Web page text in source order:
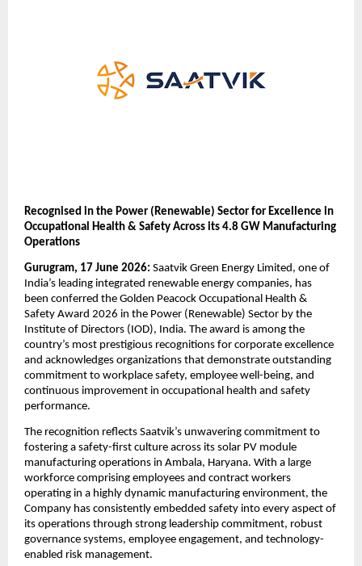
Recognised in the Power (Renewable) Sector for Excellence in
Occupational Health & Safety Across its 4.8 GW Manufacturing
Operations
Gurugram, 17 June 2026: Saatvik Green Energy Limited, one of
India’s leading integrated renewable energy companies, has
been conferred the Golden Peacock Occupational Health &
Safety Award 2026 in the Power (Renewable) Sector by the
Institute of Directors (IOD), India. The award is among the
country’s most prestigious recognitions for corporate excellence
and acknowledges organizations that demonstrate outstanding
commitment to workplace safety, employee well-being, and
continuous improvement in occupational health and safety
performance.
The recognition reflects Saatvik’s unwavering commitment to
fostering a safety-first culture across its solar PV module
manufacturing operations in Ambala, Haryana. With a large
workforce comprising employees and contract workers
operating in a highly dynamic manufacturing environment, the
Company has consistently embedded safety into every aspect of
its operations through strong leadership commitment, robust
governance systems, employee engagement, and technology-
enabled risk management.